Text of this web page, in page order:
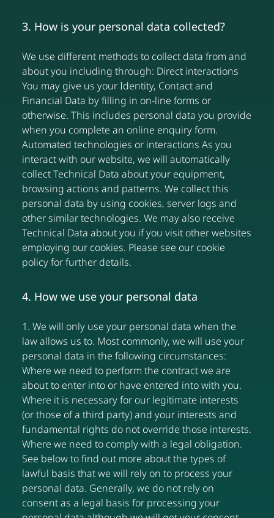
3. How is your personal data collected?
We use different methods to collect data from and
about you including through: Direct interactions
You may give us your Identity, Contact and
Financial Data by filling in on-line forms or
otherwise. This includes personal data you provide
when you complete an online enquiry form.
Automated technologies or interactions As you
interact with our website, we will automatically
collect Technical Data about your equipment,
browsing actions and patterns. We collect this
personal data by using cookies, server logs and
other similar technologies. We may also receive
Technical Data about you if you visit other websites
employing our cookies. Please see our cookie
policy for further details.
4. How we use your personal data
1. We will only use your personal data when the
law allows us to. Most commonly, we will use your
personal data in the following circumstances:
Where we need to perform the contract we are
about to enter into or have entered into with you.
Where it is necessary for our legitimate interests
(or those of a third party) and your interests and
fundamental rights do not override those interests.
Where we need to comply with a legal obligation.
See below to find out more about the types of
lawful basis that we will rely on to process your
personal data. Generally, we do not rely on
consent as a legal basis for processing your